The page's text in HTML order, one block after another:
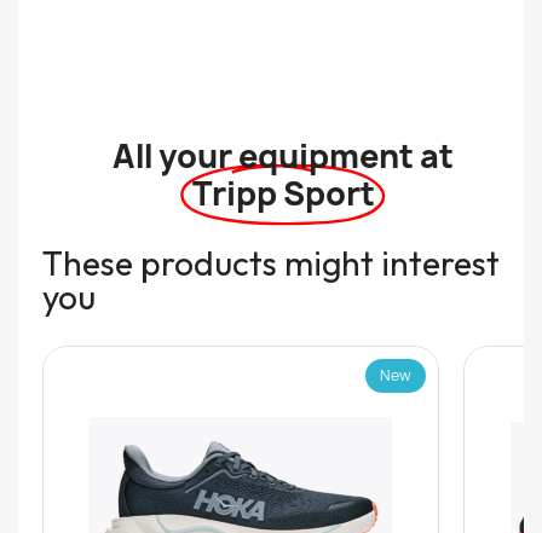
All your equipment at
Tripp Sport
These products might interest
you
New